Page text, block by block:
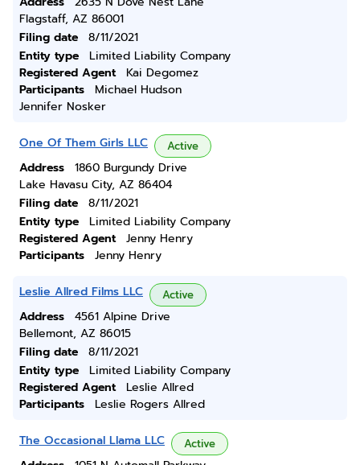
Flagstaff, AZ 86001
Filing date
8/11/2021
Entity type
Limited Liability Company
Registered Agent
Kai Degomez
Participants
Michael Hudson
Jennifer Nosker
One Of Them Girls LLC Active
Address
1860 Burgundy Drive
Lake Havasu City, AZ 86404
Filing date
8/11/2021
Entity type
Limited Liability Company
Registered Agent
Jenny Henry
Participants
Jenny Henry
Leslie Allred Films LLC Active
Address
4561 Alpine Drive
Bellemont, AZ 86015
Filing date
8/11/2021
Entity type
Limited Liability Company
Registered Agent
Leslie Allred
Participants
Leslie Rogers Allred
The Occasional Llama LLC Active